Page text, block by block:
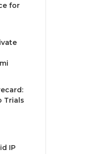
for
Trials
IP